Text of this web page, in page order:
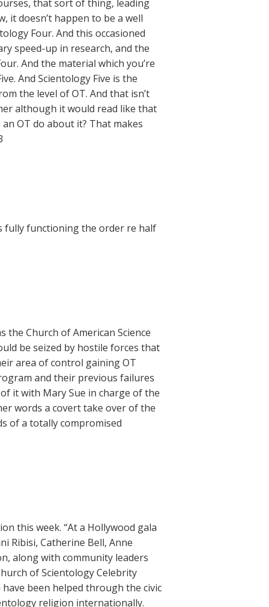
that sort of thing, leading
it doesn’t happen to be a well
Four. And this occasioned
speed-up in research, and the
And the material which you’re
And Scientology Five is the
the level of OT. And that isn’t
although it would read like that
OT do about it? That makes
fully functioning the order re half
the Church of American Science
be seized by hostile forces that
area of control gaining OT
and their previous failures
it with Mary Sue in charge of the
words a covert take over of the
of a totally compromised
this week. “At a Hollywood gala
Ribisi, Catherine Bell, Anne
along with community leaders
of Scientology Celebrity
been helped through the civic
religion internationally.